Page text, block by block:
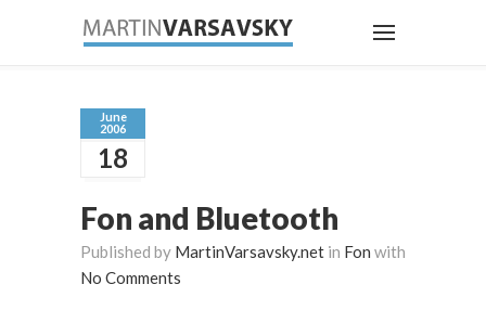
June
2006
18
Fon and Bluetooth
Published by MartinVarsavsky.net in Fon with
No Comments